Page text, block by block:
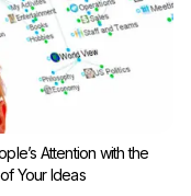
Attention with the
Your Ideas